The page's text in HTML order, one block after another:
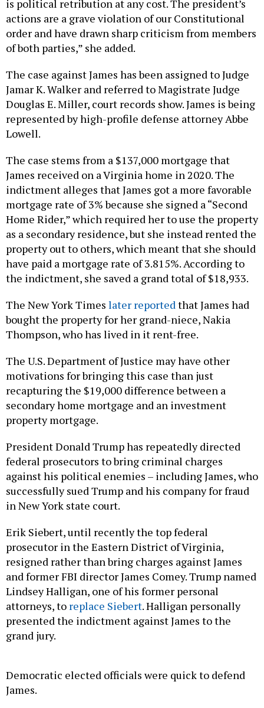
is political retribution at any cost. The president’s
actions are a grave violation of our Constitutional
order and have drawn sharp criticism from members
of both parties,” she added.
The case against James has been assigned to Judge
Jamar K. Walker and referred to Magistrate Judge
Douglas E. Miller, court records show. James is being
represented by high-profile defense attorney Abbe
Lowell.
The case stems from a $137,000 mortgage that
James received on a Virginia home in 2020. The
indictment alleges that James got a more favorable
mortgage rate of 3% because she signed a “Second
Home Rider,” which required her to use the property
as a secondary residence, but she instead rented the
property out to others, which meant that she should
have paid a mortgage rate of 3.815%. According to
the indictment, she saved a grand total of $18,933.
The New York Times later reportedthat James had
bought the property for her grand-niece, Nakia
Thompson, who has lived in it rent-free.
The U.S. Department of Justice may have other
motivations for bringing this case than just
recapturing the $19,000 difference between a
secondary home mortgage and an investment
property mortgage.
President Donald Trump has repeatedly directed
federal prosecutors to bring criminal charges
against his political enemies – including James, who
successfully sued Trump and his company for fraud
in New York state court.
Erik Siebert, until recently the top federal
prosecutor in the Eastern District of Virginia,
resigned rather than bring charges against James
and former FBI director James Comey. Trump named
Lindsey Halligan, one of his former personal
attorneys, to replace Siebert. Halligan personally
presented the indictment against James to the
grand jury.
Democratic elected officials were quick to defend
James.